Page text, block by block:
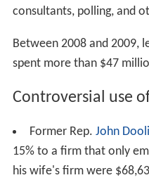
consultants, polling, and
Between 2008 and 2009,
spent more than $47
Controversial use
Former Rep. John
15% to a firm that only
his wife's firm were